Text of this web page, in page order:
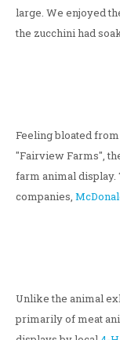
large. We enjoyed
the zucchini had
Feeling bloated
"Fairview Farms",
farm animal display.
companies,
Unlike the animal
primarily of meat